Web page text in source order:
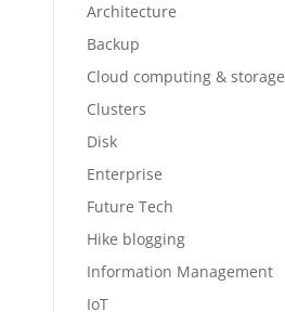
Architecture
Backup
Cloud computing & storage
Clusters
Disk
Enterprise
Future Tech
Hike blogging
Information Management
IoT